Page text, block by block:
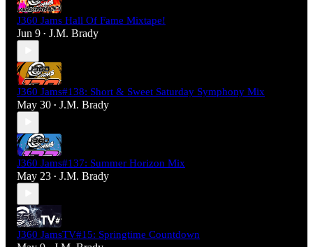
J360 Jams Hall Of Fame Mixtape!
Jun 9 • J.M. Brady
J360 Jams#138: Short & Sweet Saturday Symphony Mix
May 30 • J.M. Brady
J360 Jams#137: Summer Horizon Mix
May 23 • J.M. Brady
J360 JamsTV#15: Springtime Countdown